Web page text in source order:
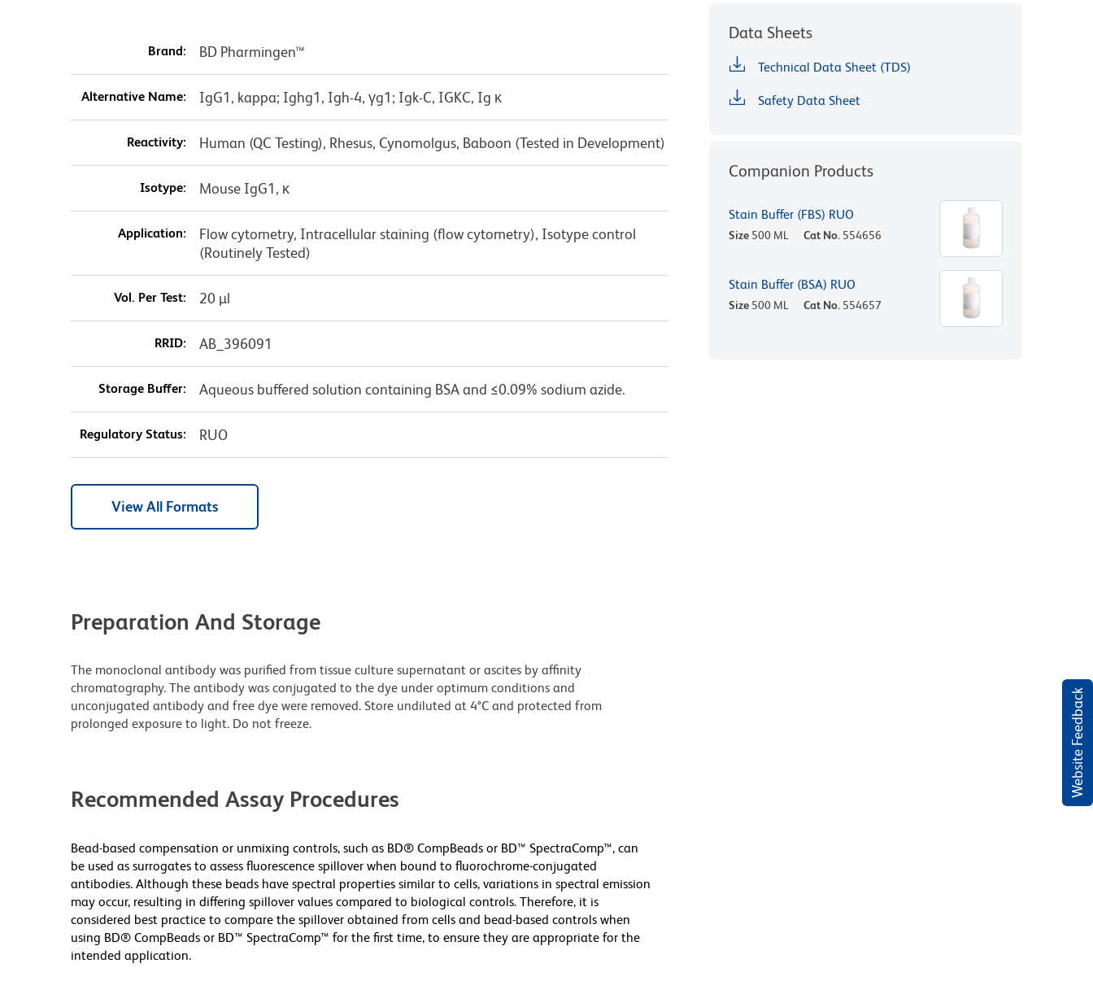
Website Feedback
Brand: BD Pharmingen™
Alternative Name: IgG1, kappa; Ighg1, Igh-4, γg1; Igk-C, IGKC, Ig κ
Reactivity: Human (QC Testing), Rhesus, Cynomolgus, Baboon (Tested in Development)
Isotype: Mouse IgG1, κ
Application:
Flow cytometry, Intracellular staining (flow cytometry), Isotype control
(Routinely Tested)
Vol. Per Test: 20 µl
RRID: AB_396091
Storage Buffer: Aqueous buffered solution containing BSA and ≤0.09% sodium azide.
Regulatory Status: RUO
View All Formats
Preparation And Storage
The monoclonal antibody was purified from tissue culture supernatant or ascites by affinity
chromatography. The antibody was conjugated to the dye under optimum conditions and
unconjugated antibody and free dye were removed. Store undiluted at 4°C and protected from
prolonged exposure to light. Do not freeze.
Recommended Assay Procedures
Bead-based compensation or unmixing controls, such as BD® CompBeads or BD™ SpectraComp™, can
be used as surrogates to assess fluorescence spillover when bound to fluorochrome-conjugated
antibodies. Although these beads have spectral properties similar to cells, variations in spectral emission
may occur, resulting in differing spillover values compared to biological controls. Therefore, it is
considered best practice to compare the spillover obtained from cells and bead-based controls when
using BD® CompBeads or BD™ SpectraComp™ for the first time, to ensure they are appropriate for the
intended application.
Data Sheets
Technical Data Sheet (TDS)
Safety Data Sheet
Companion Products
Stain Buffer (FBS) RUO
Size 500 ML Cat No. 554656
Stain Buffer (BSA) RUO
Size 500 ML Cat No. 554657